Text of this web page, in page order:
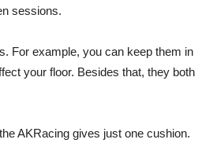
sessions.
For example, you can keep them in
your floor. Besides that, they both
AKRacing gives just one cushion.